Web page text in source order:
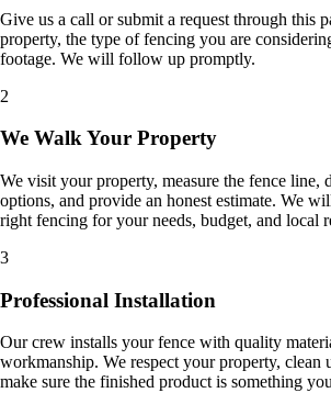
Give us a call or submit a request through this
property, the type of fencing you are
footage. We will follow up promptly.
2
We Walk Your Property
We visit your property, measure the fence line,
options, and provide an honest estimate. We
right fencing for your needs, budget, and local
3
Professional Installation
Our crew installs your fence with quality
workmanship. We respect your property, clean
make sure the finished product is something